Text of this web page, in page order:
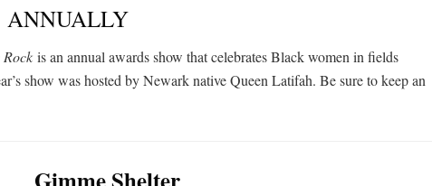
ANNUALLY
is an annual awards show that celebrates Black women in fields
show was hosted by Newark native Queen Latifah. Be sure to keep an